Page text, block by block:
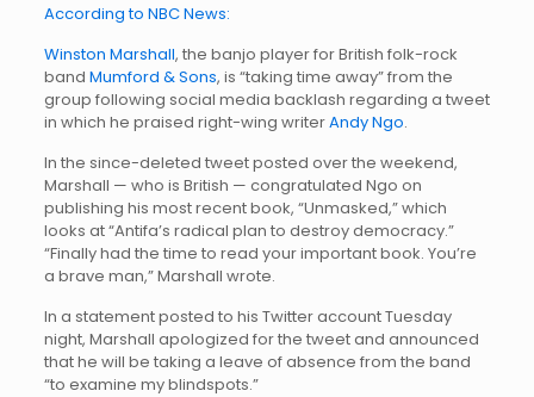
According to NBC News:
Winston Marshall, the banjo player for British folk-rock
band Mumford & Sons, is “taking time away” from the
group following social media backlash regarding a tweet
in which he praised right-wing writerAndy Ngo.
In the since-deleted tweet posted over the weekend,
Marshall — who is British — congratulated Ngo on
publishing his most recent book, “Unmasked,” which
looks at “Antifa’s radical plan to destroy democracy.”
“Finally had the time to read your important book. You’re
a brave man,” Marshall wrote.
In a statement posted to his Twitter account Tuesday
night, Marshall apologized for the tweet and announced
that he will be taking a leave of absence from the band
“to examine my blindspots.”